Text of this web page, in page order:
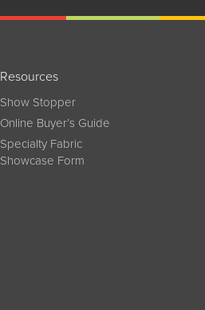
Resources
Show Stopper
Online Buyer’s Guide
Specialty Fabric
Showcase Form